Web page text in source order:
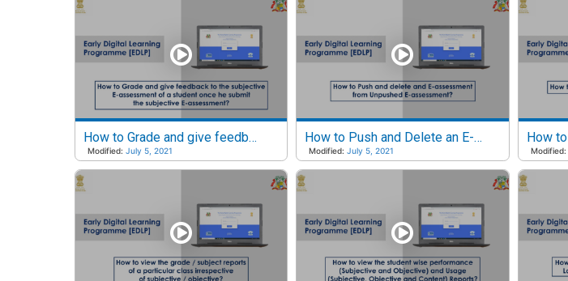
How to Grade and give feedback for the subjective E-Assessment of a student?
Modified: July 5, 2021
How to Push and Delete an E-assessment from Unpushed E-assessments?
Modified: July 5, 2021 Modified: